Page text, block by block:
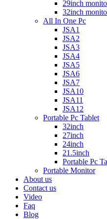
29inch
32inch
All In One Pc
JSA1
JSA2
JSA3
JSA4
JSA5
JSA6
JSA7
JSA10
JSA11
JSA12
Portable Pc Tablet
32inch
27inch
24inch
21.5inch
Portable Pc
Portable Monitor
About us
Contact us
Video
Faq
Blog